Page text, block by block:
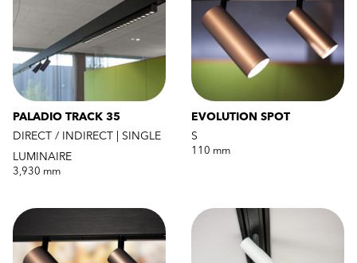
PALADIO TRACK 35
DIRECT / INDIRECT | SINGLE
LUMINAIRE
3,930 mm
EVOLUTION SPOT
S
110 mm